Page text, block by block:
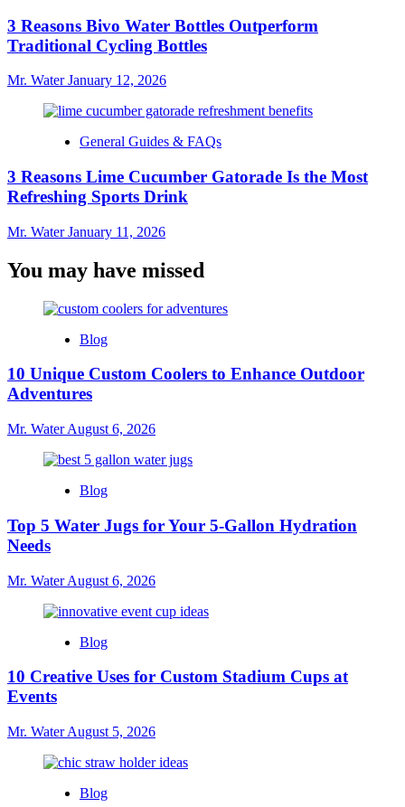
3 Reasons Bivo Water Bottles Outperform
Traditional Cycling Bottles
Mr. WaterJanuary 12, 2026
General Guides & FAQs
3 Reasons Lime Cucumber Gatorade Is the Most
Refreshing Sports Drink
Mr. WaterJanuary 11, 2026
You may have missed
Blog
10 Unique Custom Coolers to Enhance Outdoor
Adventures
Mr. WaterAugust 6, 2026
Blog
Top 5 Water Jugs for Your 5-Gallon Hydration
Needs
Mr. WaterAugust 6, 2026
Blog
10 Creative Uses for Custom Stadium Cups at
Events
Mr. WaterAugust 5, 2026
Blog